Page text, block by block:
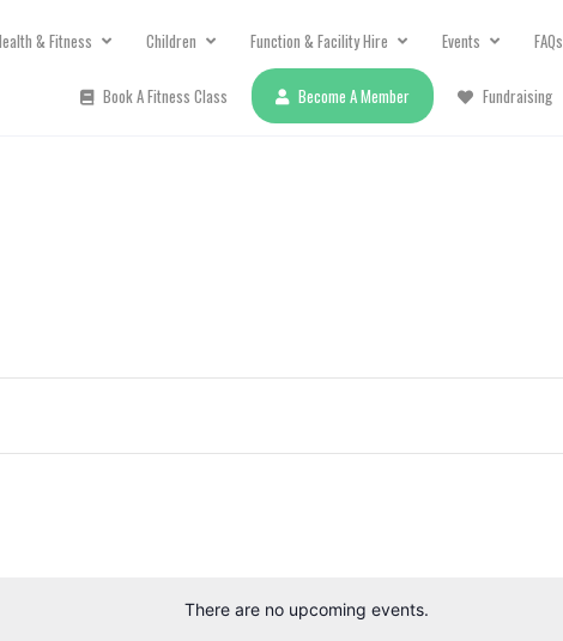
& Fitness Children Function & Facility Hire Events FAQs
Book A Fitness Class Become A Member Fundraising
There are no upcoming events.